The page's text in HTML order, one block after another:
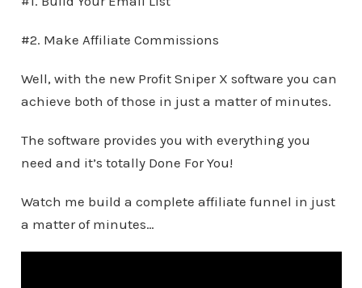
#2. Make Affiliate Commissions
Well, with the new Profit Sniper X software you can
achieve both of those in just a matter of minutes.
The software provides you with everything you
need and it’s totally Done For You!
Watch me build a complete affiliate funnel in just
a matter of minutes…